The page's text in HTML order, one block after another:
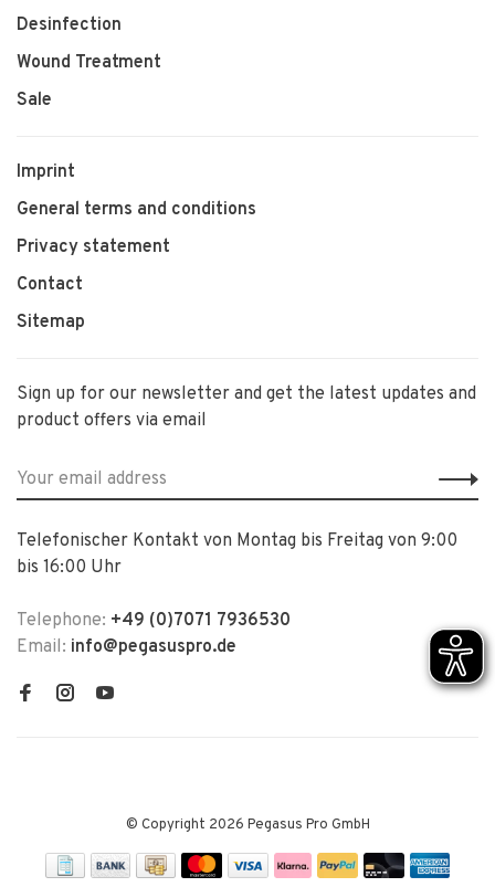
Desinfection
Wound Treatment
Sale
Imprint
General terms and conditions
Privacy statement
Contact
Sitemap
Sign up for our newsletter and get the latest updates and
product offers via email
Telefonischer Kontakt von Montag bis Freitag von 9:00
bis 16:00 Uhr
Telephone: +49 (0)7071 7936530
Email: info@pegasuspro.de
© Copyright 2026 Pegasus Pro GmbH